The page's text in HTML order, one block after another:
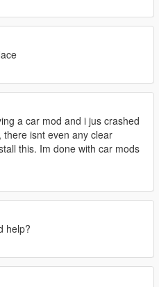
a car mod and i jus crashed
isnt even any clear
this. Im done with car mods
help?